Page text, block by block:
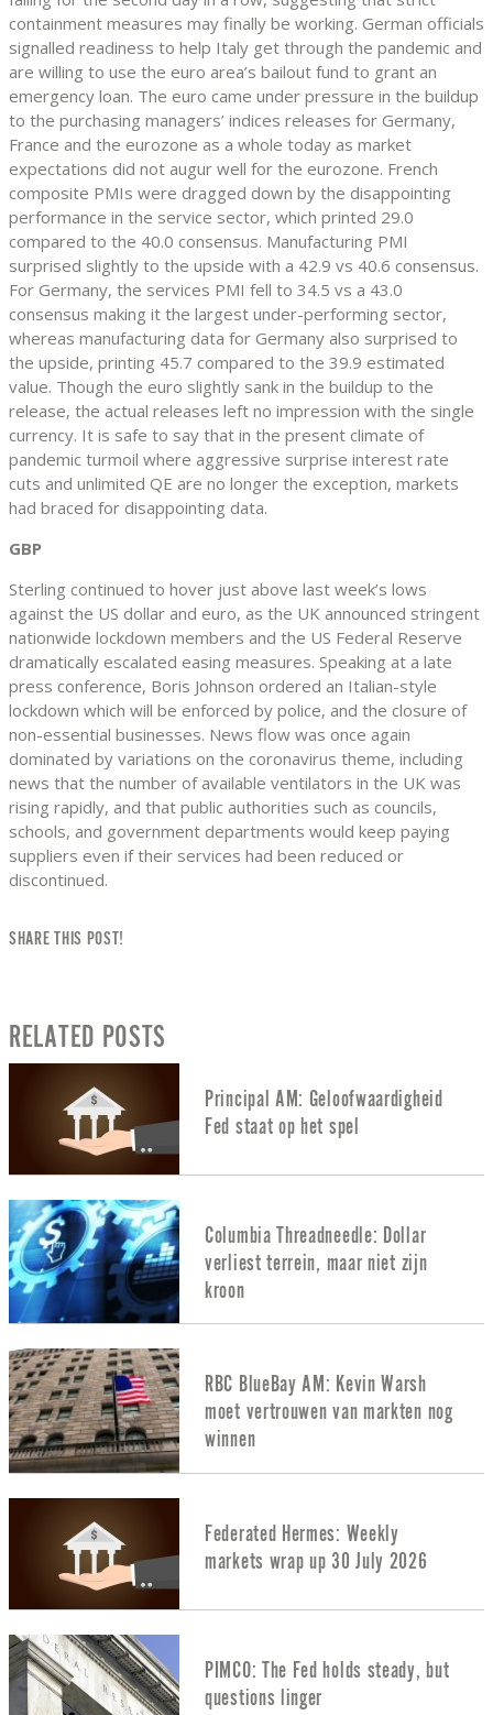
containment measures may finally be working. German officials
signalled readiness to help Italy get through the pandemic and
are willing to use the euro area’s bailout fund to grant an
emergency loan. The euro came under pressure in the buildup
to the purchasing managers’ indices releases for Germany,
France and the eurozone as a whole today as market
expectations did not augur well for the eurozone. French
composite PMIs were dragged down by the disappointing
performance in the service sector, which printed 29.0
compared to the 40.0 consensus. Manufacturing PMI
surprised slightly to the upside with a 42.9 vs 40.6 consensus.
For Germany, the services PMI fell to 34.5 vs a 43.0
consensus making it the largest under-performing sector,
whereas manufacturing data for Germany also surprised to
the upside, printing 45.7 compared to the 39.9 estimated
value. Though the euro slightly sank in the buildup to the
release, the actual releases left no impression with the single
currency. It is safe to say that in the present climate of
pandemic turmoil where aggressive surprise interest rate
cuts and unlimited QE are no longer the exception, markets
had braced for disappointing data.
GBP
Sterling continued to hover just above last week’s lows
against the US dollar and euro, as the UK announced stringent
nationwide lockdown members and the US Federal Reserve
dramatically escalated easing measures. Speaking at a late
press conference, Boris Johnson ordered an Italian-style
lockdown which will be enforced by police, and the closure of
non-essential businesses. News flow was once again
dominated by variations on the coronavirus theme, including
news that the number of available ventilators in the UK was
rising rapidly, and that public authorities such as councils,
schools, and government departments would keep paying
suppliers even if their services had been reduced or
discontinued.
SHARE THIS POST!
RELATED POSTS
Principal AM: Geloofwaardigheid
Fed staat op het spel
Columbia Threadneedle: Dollar
verliest terrein, maar niet zijn
kroon
RBC BlueBay AM: Kevin Warsh
moet vertrouwen van markten nog
winnen
Federated Hermes: Weekly
markets wrap up 30 July 2026
PIMCO: The Fed holds steady, but
questions linger